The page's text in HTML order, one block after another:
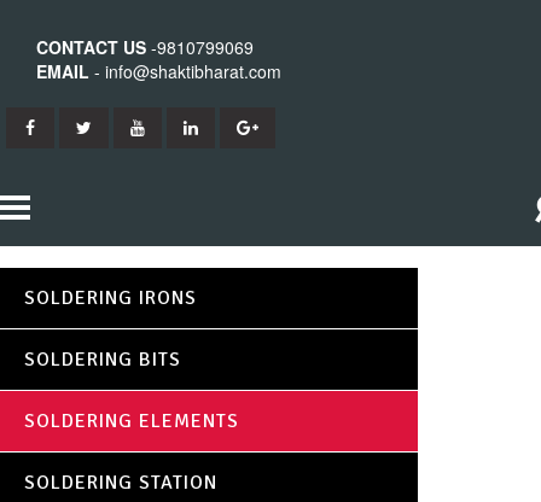
CONTACT US-9810799069
EMAIL - info@shaktibharat.com
PRODUCTS
SHAKTI IRON
SHAKTI ELEMENTS
ABOUT US
CONTACT US
SOLDERING IRONS
SOLDERING BITS
SOLDERING ELEMENTS
SOLDERING STATION